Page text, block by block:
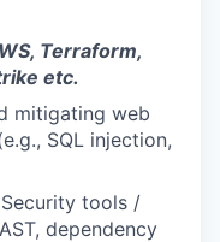
Terraform,
etc.
mitigating web
SQL injection,
tools /
dependency